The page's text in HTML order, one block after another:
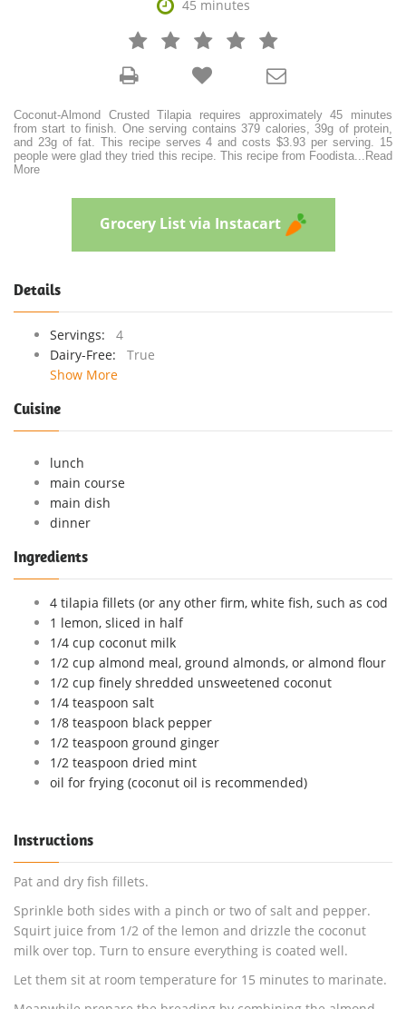
 45 minutes
   



Coconut-Almond Crusted Tilapia requires approximately 45 minutes
from start to finish. One serving contains 379 calories, 39g of protein,
and 23g of fat. This recipe serves 4 and costs $3.93 per serving. 15
people were glad they tried this recipe. This recipe from Foodista
Read
More
Grocery List via Instacart
Details
Servings:
4
Dairy-Free:
True
Show More
Cuisine
lunch
main course
main dish
dinner
Ingredients
4 tilapia fillets (or any other firm, white fish, such as cod
1 lemon, sliced in half
1/4 cup coconut milk
1/2 cup almond meal, ground almonds, or almond flour
1/2 cup finely shredded unsweetened coconut
1/4 teaspoon salt
1/8 teaspoon black pepper
1/2 teaspoon ground ginger
1/2 teaspoon dried mint
oil for frying (coconut oil is recommended)
Instructions
Pat and dry fish fillets.
Sprinkle both sides with a pinch or two of salt and pepper.
Squirt juice from 1/2 of the lemon and drizzle the coconut
milk over top. Turn to ensure everything is coated well.
Let them sit at room temperature for 15 minutes to marinate.